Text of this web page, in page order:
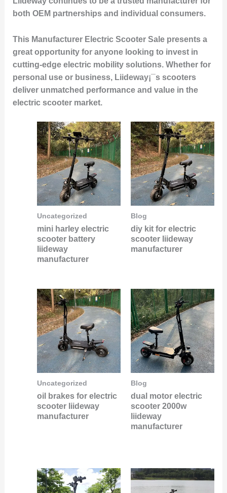
both OEM partnerships and individual consumers.
This Manufacturer Electric Scooter Salepresents a
great opportunity for anyone looking to invest in
cutting-edge electric mobility solutions. Whether for
personal use or business, Liideway¡¯s scooters
deliver unmatched performance and value in the
electric scooter market.
Uncategorized
mini harley electric
scooter battery
liideway
manufacturer
Blog
diy kit for electric
scooter liideway
manufacturer
Uncategorized
oil brakes for electric
scooter liideway
manufacturer
Blog
dual motor electric
scooter 2000w
liideway
manufacturer